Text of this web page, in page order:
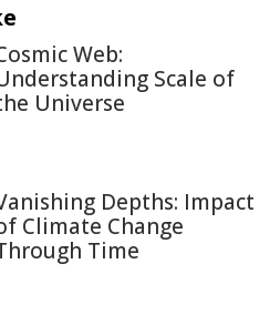
Web:
Scale of
Universe
Depths: Impact
Climate Change
Time